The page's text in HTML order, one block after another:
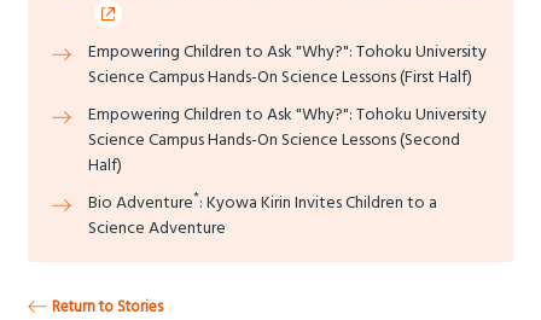
Empowering Children to Ask "Why?": Tohoku University
Science Campus Hands-On Science Lessons (First Half)
Empowering Children to Ask "Why?": Tohoku University
Science Campus Hands-On Science Lessons (Second
Half)
Bio Adventure*: Kyowa Kirin Invites Children to a
Science Adventure
Return to Stories